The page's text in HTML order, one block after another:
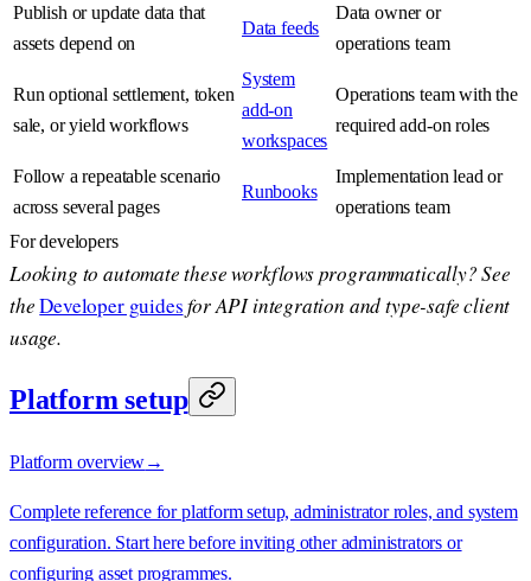
Publish or update data that
assets depend on
Data feeds
Data owner or
operations team
Run optional settlement, token
sale, or yield workflows
System
add-on
workspaces
Operations team with the
required add-on roles
Follow a repeatable scenario
across several pages
Runbooks
Implementation lead or
operations team
For developers
Looking to automate these workflows programmatically? See
theDeveloper guidesfor API integration and type-safe client
usage.
Platform setup
Platform overview→
Complete reference for platform setup, administrator roles, and system
configuration. Start here before inviting other administrators or
configuring asset programmes.